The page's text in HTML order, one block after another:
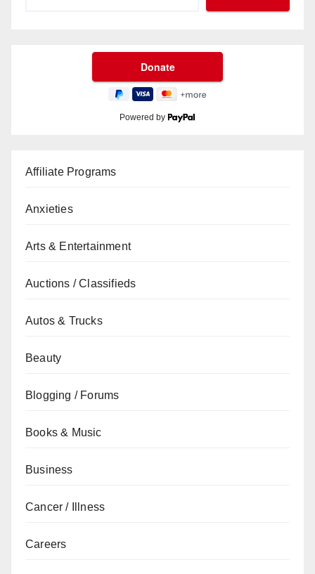
Powered by
Affiliate Programs
Anxieties
Arts & Entertainment
Auctions / Classifieds
Autos & Trucks
Beauty
Blogging / Forums
Books & Music
Business
Cancer / Illness
Careers